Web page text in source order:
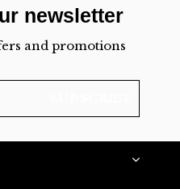
newsletter
and promotions